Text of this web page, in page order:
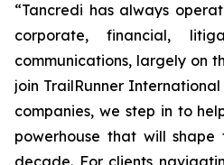
“Tancredi has always
corporate, financial,
communications, largely on
join TrailRunner
companies, we step in to
powerhouse that will
decade. For clients